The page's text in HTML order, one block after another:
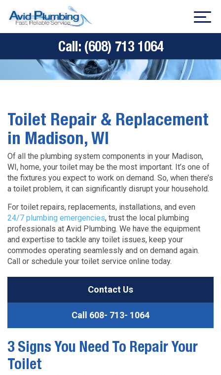
Call: (608) 713 1064
Toilet Repair & Replacement
in Madison, WI
Of all the plumbing system components in your Madison,
WI, home, your toilet may be the most important. It’s one of
the fixtures you expect to work on demand. So, when there’s
a toilet problem, it can significantly disrupt your household.
For toilet repairs, replacements, installations, and even
24/7 plumbing emergencies, trust the local plumbing
professionals at Avid Plumbing. We have the equipment
and expertise to tackle any toilet issues, keep your
commodes operating seamlessly and on demand again.
Call or schedule your toilet service online today.
Contact Us
Call 608- 713- 1064
3 Signs You Need To Repair Your
Toilet